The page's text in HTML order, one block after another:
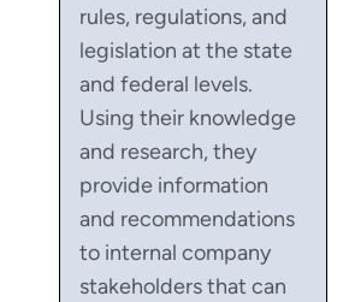
rules, regulations, and
legislation at the state
and federal levels.
Using their knowledge
and research, they
provide information
and recommendations
to internal company
stakeholders that can